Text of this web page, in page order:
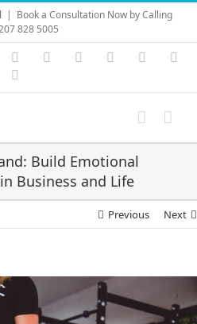
| Book a Consultation Now by Calling
828 5005
Vimeo Skype PayPal
Build Emotional
Business and Life
Previous Next